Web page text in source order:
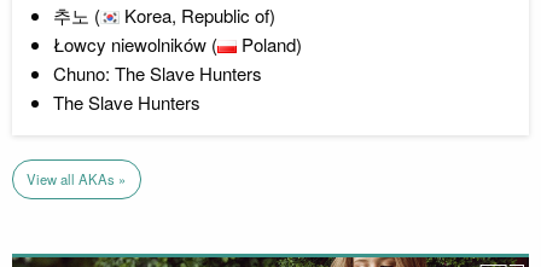
추노 (
Korea, Republic of)
Łowcy niewolników (
Poland)
Chuno: The Slave Hunters
The Slave Hunters
View all AKAs »